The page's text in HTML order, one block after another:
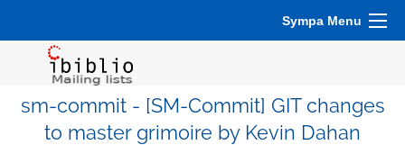
Sympa Menu
sm-commit - [SM-Commit] GIT changes
to master grimoire by Kevin Dahan